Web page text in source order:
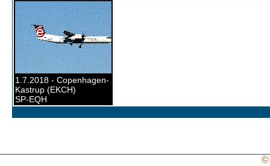
1.7.2018 - Copenhagen-
Kastrup (EKCH)
SP-EQH
©